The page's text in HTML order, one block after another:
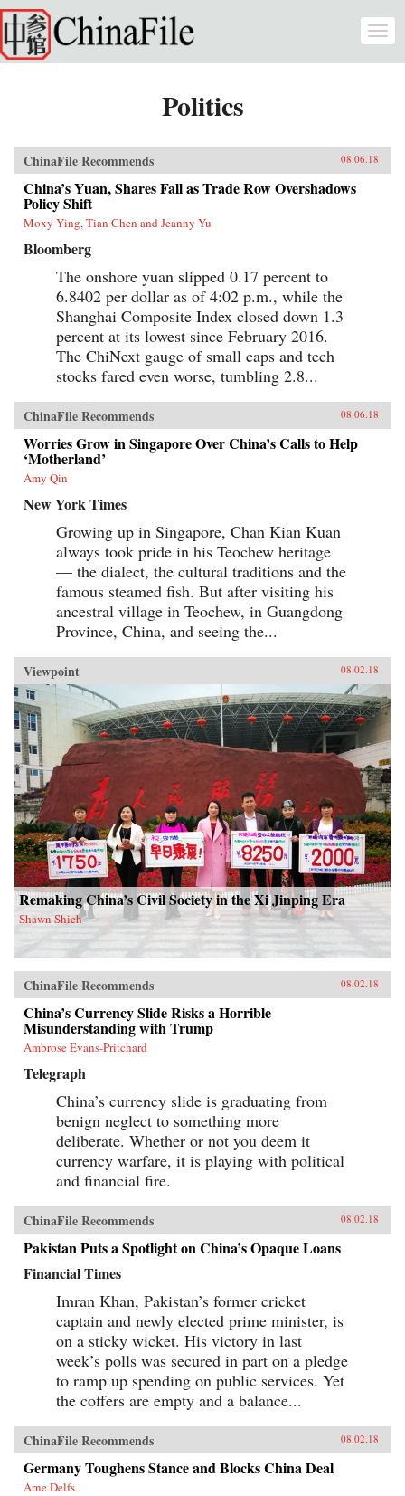
Skip to main content
Politics
ChinaFile Recommends 08.06.18
China’s Yuan, Shares Fall as Trade Row Overshadows
Policy Shift
Moxy Ying, Tian Chen and Jeanny Yu
Bloomberg
The onshore yuan slipped 0.17 percent to
6.8402 per dollar as of 4:02 p.m., while the
Shanghai Composite Index closed down 1.3
percent at its lowest since February 2016.
The ChiNext gauge of small caps and tech
stocks fared even worse, tumbling 2.8...
ChinaFile Recommends 08.06.18
Worries Grow in Singapore Over China’s Calls to Help
‘Motherland’
Amy Qin
New York Times
Growing up in Singapore, Chan Kian Kuan
always took pride in his Teochew heritage
— the dialect, the cultural traditions and the
famous steamed fish. But after visiting his
ancestral village in Teochew, in Guangdong
Province, China, and seeing the...
Viewpoint 08.02.18
Remaking China’s Civil Society in the Xi Jinping Era
Shawn Shieh
ChinaFile Recommends 08.02.18
China’s Currency Slide Risks a Horrible
Misunderstanding with Trump
Ambrose Evans-Pritchard
Telegraph
China’s currency slide is graduating from
benign neglect to something more
deliberate. Whether or not you deem it
currency warfare, it is playing with political
and financial fire.
ChinaFile Recommends 08.02.18
Pakistan Puts a Spotlight on China’s Opaque Loans
Financial Times
Imran Khan, Pakistan’s former cricket
captain and newly elected prime minister, is
on a sticky wicket. His victory in last
week’s polls was secured in part on a pledge
to ramp up spending on public services. Yet
the coffers are empty and a balance...
ChinaFile Recommends 08.02.18
Germany Toughens Stance and Blocks China Deal
Arne Delfs